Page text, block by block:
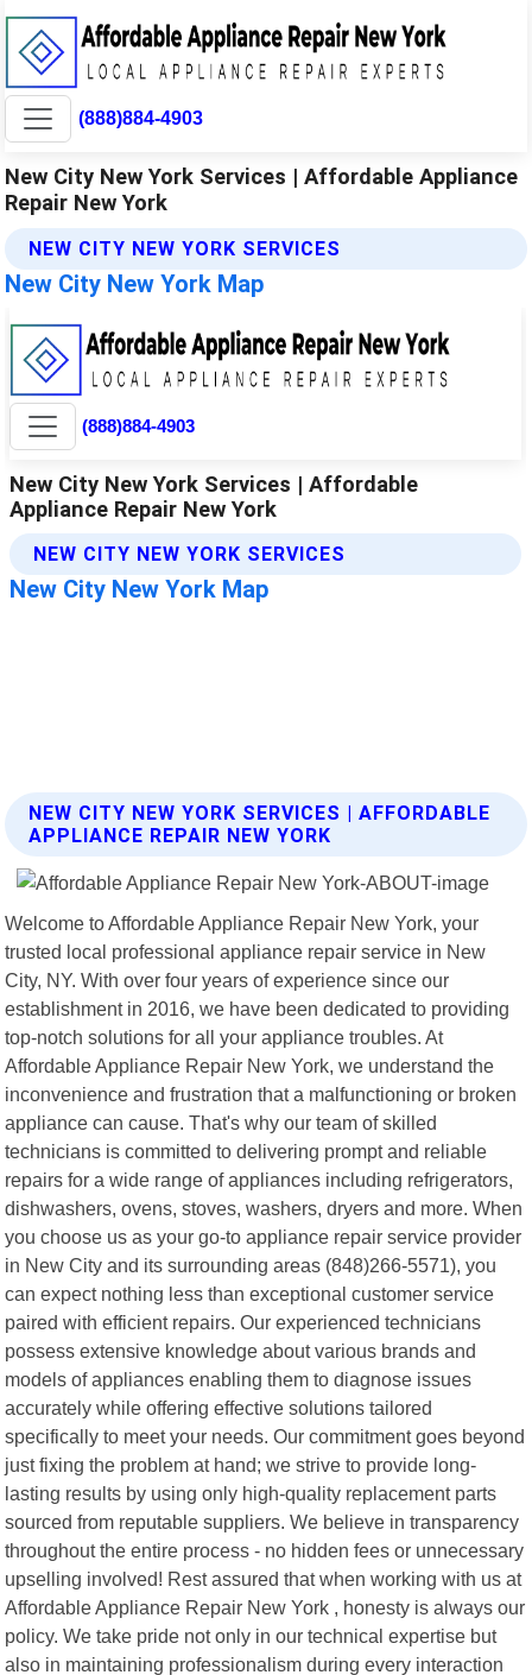
(888)884-4903
New City New York Services | Affordable Appliance
Repair New York
NEW CITY NEW YORK SERVICES
New City New York Map
NEW CITY NEW YORK SERVICES | AFFORDABLE
APPLIANCE REPAIR NEW YORK
Welcome to Affordable Appliance Repair New York, your
trusted local professional appliance repair service in New
City, NY. With over four years of experience since our
establishment in 2016, we have been dedicated to providing
top-notch solutions for all your appliance troubles. At
Affordable Appliance Repair New York, we understand the
inconvenience and frustration that a malfunctioning or broken
appliance can cause. That's why our team of skilled
technicians is committed to delivering prompt and reliable
repairs for a wide range of appliances including refrigerators,
dishwashers, ovens, stoves, washers, dryers and more. When
you choose us as your go-to appliance repair service provider
in New City and its surrounding areas (848)266-5571), you
can expect nothing less than exceptional customer service
paired with efficient repairs. Our experienced technicians
possess extensive knowledge about various brands and
models of appliances enabling them to diagnose issues
accurately while offering effective solutions tailored
specifically to meet your needs. Our commitment goes beyond
just fixing the problem at hand; we strive to provide long-
lasting results by using only high-quality replacement parts
sourced from reputable suppliers. We believe in transparency
throughout the entire process - no hidden fees or unnecessary
upselling involved! Rest assured that when working with us at
Affordable Appliance Repair New York , honesty is always our
policy. We take pride not only in our technical expertise but
also in maintaining professionalism during every interaction